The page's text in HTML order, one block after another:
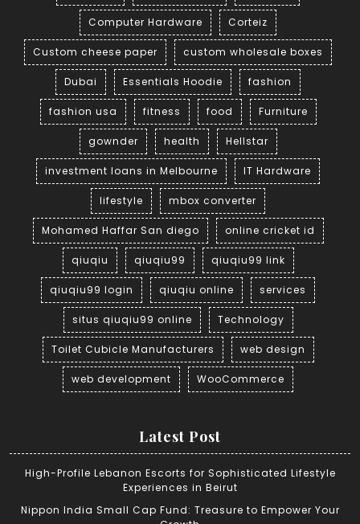
Computer Hardware Corteiz
Custom cheese paper custom wholesale boxes
Dubai Essentials Hoodie fashion
fashion usa fitness food Furniture
gownder health Hellstar
investment loans in Melbourne IT Hardware
lifestyle mbox converter
Mohamed Haffar San diego online cricket id
qiuqiu qiuqiu99 qiuqiu99 link
qiuqiu99 login qiuqiu online services
situs qiuqiu99 online Technology
Toilet Cubicle Manufacturers web design
web development WooCommerce
Latest Post
High-Profile Lebanon Escorts for Sophisticated Lifestyle
Experiences in Beirut
Nippon India Small Cap Fund: Treasure to Empower Your